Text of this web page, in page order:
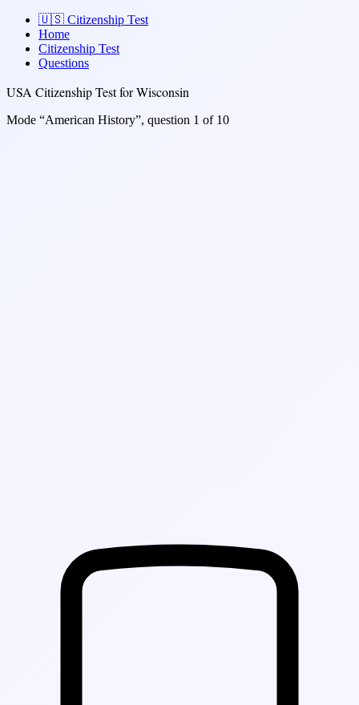
🇺🇸 Citizenship Test
Home
Citizenship Test
Questions
USA Citizenship Test for Wisconsin
Mode “American History”, question 1 of 10